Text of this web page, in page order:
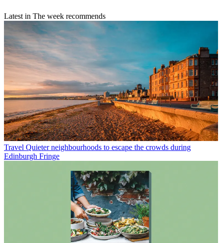
Latest in The week recommends
Travel Quieter neighbourhoods to escape the crowds during
Edinburgh Fringe